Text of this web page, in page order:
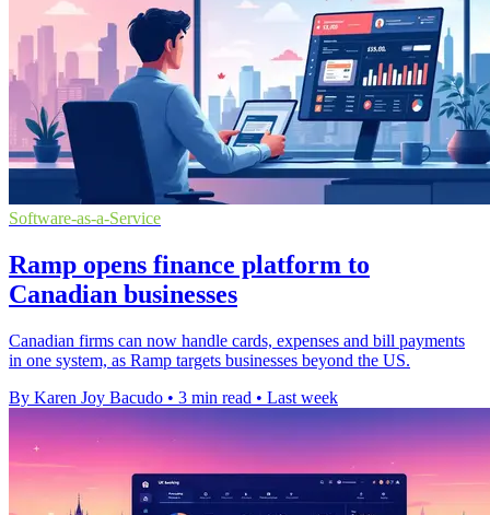
Software-as-a-Service
Ramp opens finance platform to
Canadian businesses
Canadian firms can now handle cards, expenses and bill payments
in one system, as Ramp targets businesses beyond the US.
By Karen Joy Bacudo • 3 min read • Last week